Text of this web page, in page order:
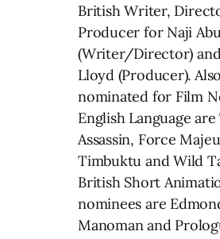
British Writer,
Producer for Naji
(Writer/Director)
Lloyd (Producer). Also
nominated for Film
English Language are
Assassin, Force
Timbuktu and Wild
British Short
nominees are
Manoman and